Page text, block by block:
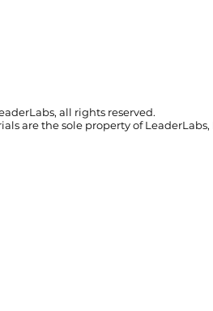
all rights reserved.
are the sole property of LeaderLabs,